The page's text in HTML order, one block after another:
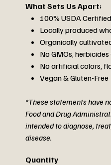
What Sets Us Apart:
100% USDA
Locally produced
Organically
No GMOs,
No artificial colors,
Vegan & Gluten-Free
*These statements have
Food and Drug
intended to diagnose,
disease.
Quantity